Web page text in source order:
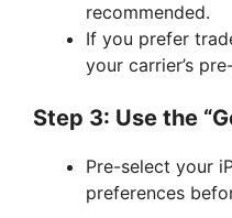
recommended.
If you prefer
your carrier’s
Step 3: Use the
Pre-select your
preferences